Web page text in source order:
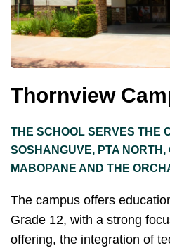
Thornview
THE SCHOOL SERVES THE
SOSHANGUVE, PTA
MABOPANE AND THE
The campus offers
Grade 12, with a strong
offering, the integration of